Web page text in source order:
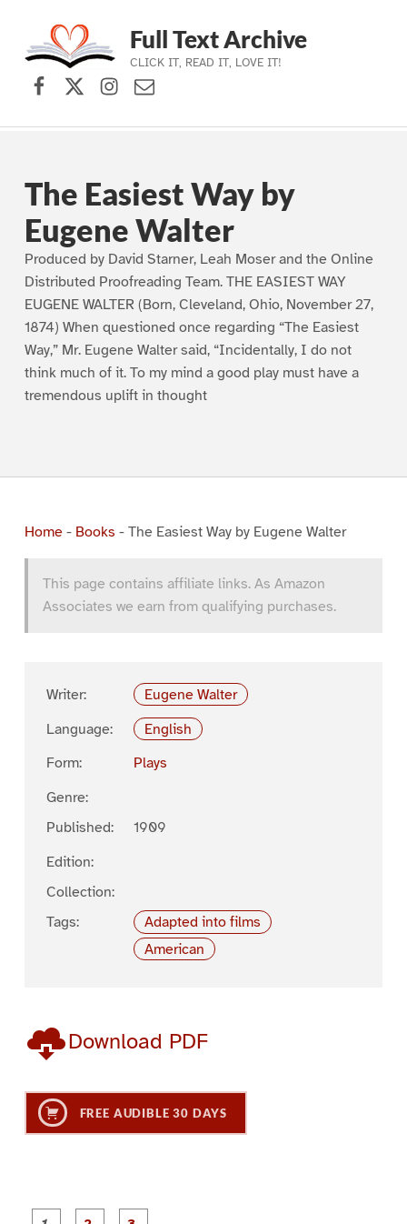
Skip to main navigation
Skip to main content
Skip to footer
Full Text Archive
CLICK IT, READ IT, LOVE IT!
Facebook
X (formerly Twitter)
Instagram
Contact Us
The Easiest Way by
Eugene Walter
Produced by David Starner, Leah Moser and the Online
Distributed Proofreading Team. THE EASIEST WAY
EUGENE WALTER (Born, Cleveland, Ohio, November 27,
1874) When questioned once regarding “The Easiest
Way,” Mr. Eugene Walter said, “Incidentally, I do not
think much of it. To my mind a good play must have a
tremendous uplift in thought
Home- Books - The Easiest Way by Eugene Walter
This page contains affiliate links. As Amazon
Associates we earn from qualifying purchases.
Writer:
Eugene Walter
Language:
English
Form:
Plays
Genre:
Published:
1909
Edition:
Collection:
Tags:
Adapted into films
American
Download PDF
FREE AUDIBLE 30 DAYS